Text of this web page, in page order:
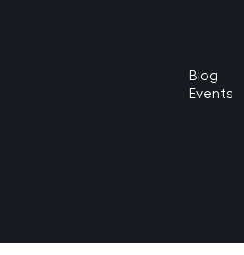
Blog
Events